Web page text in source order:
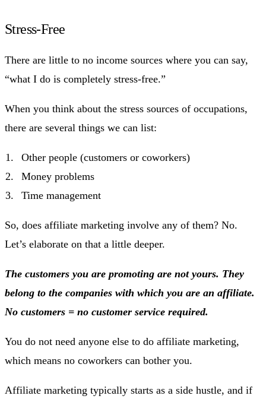
Stress-Free
There are little to no income sources where you can say,
“what I do is completely stress-free.”
When you think about the stress sources of occupations,
there are several things we can list:
Other people (customers or coworkers)
Money problems
Time management
So, does affiliate marketing involve any of them? No.
Let’s elaborate on that a little deeper.
The customers you are promoting are not yours. They
belong to the companies with which you are an affiliate.
No customers = no customer service required.
You do not need anyone else to do affiliate marketing,
which means no coworkers can bother you.
Affiliate marketing typically starts as a side hustle, and if